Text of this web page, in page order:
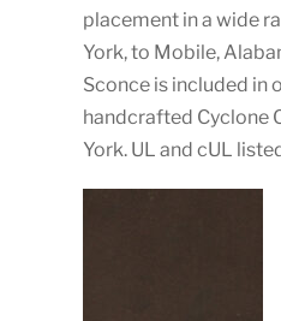
placement in a wide
York, to Mobile,
Sconce is included in
handcrafted Cyclone
York. UL and cUL